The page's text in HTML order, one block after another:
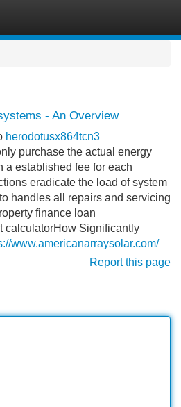
- An Overview
herodotusx864tcn3
purchase the actual energy
a established fee for each
eradicate the load of system
handles all repairs and servicing
finance loan
calculatorHow Significantly
www.americanarraysolar.com/
Report this page